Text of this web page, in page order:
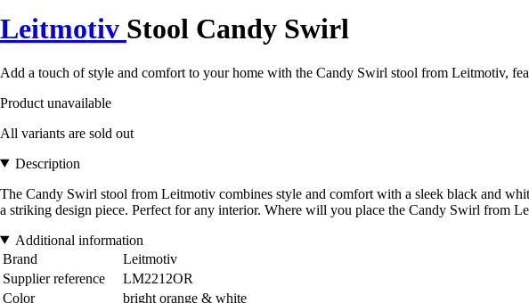
Leitmotiv Stool Candy Swirl
Add a touch of style and comfort to your home with the Candy Swirl stool from Leitmotiv,
Product unavailable
All variants are sold out
Description
The Candy Swirl stool from Leitmotiv combines style and comfort with a sleek black and
a striking design piece. Perfect for any interior. Where will you place the Candy Swirl from
Additional information
Brand
Leitmotiv
Supplier reference
LM2212OR
Color
bright orange & white